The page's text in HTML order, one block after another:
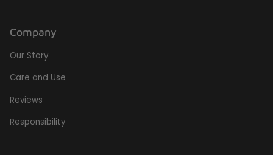
Company
Our Story
Care and Use
Reviews
Responsibility